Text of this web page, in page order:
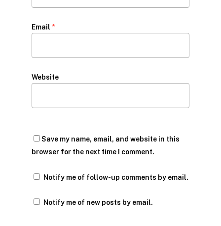
Email *
Website
Save my name, email, and website in this
browser for the next time I comment.
Notify me of follow-up comments by email.
Notify me of new posts by email.